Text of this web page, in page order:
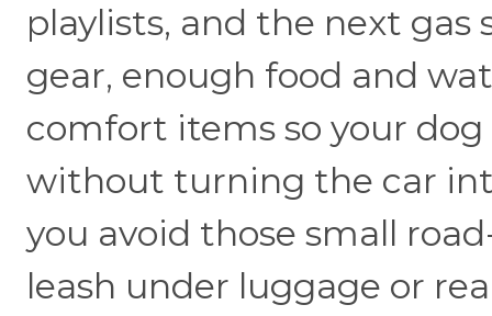
playlists, and the next gas
gear, enough food and
comfort items so your
without turning the car
you avoid those small
leash under luggage or